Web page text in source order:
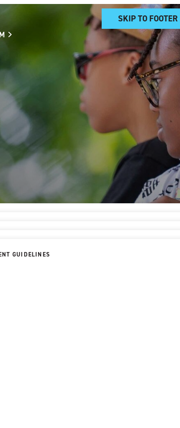
SKIP TO MAIN
SKIP TO FOOTER
GUIDELINES